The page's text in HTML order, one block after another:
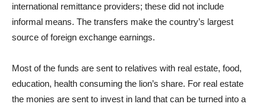
international remittance providers; these did not include
informal means. The transfers make the country’s largest
source of foreign exchange earnings.
Most of the funds are sent to relatives with real estate, food,
education, health consuming the lion’s share. For real estate
the monies are sent to invest in land that can be turned into a